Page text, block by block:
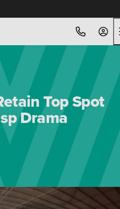
Top Spot
Drama